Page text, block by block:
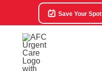
Save Your Spot